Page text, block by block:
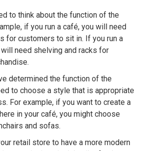
to think about the function of the
if you run a café, you will need
for customers to sit in. If you run a
need shelving and racks for
determined the function of the
to choose a style that is appropriate
For example, if you want to create a
in your café, you might choose
and sofas.
retail store to have a more modern